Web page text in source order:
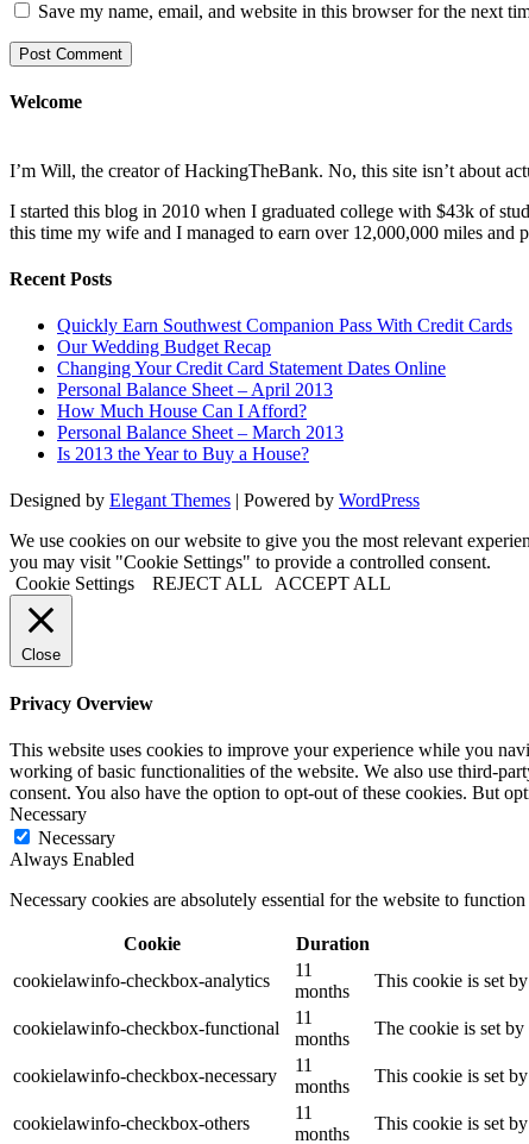
Save my name, email, and website in this browser for the next
Welcome
I’m Will, the creator of HackingTheBank. No, this site isn’t about
I started this blog in 2010 when I graduated college with $43k of
this time my wife and I managed to earn over 12,000,000 miles
Recent Posts
Quickly Earn Southwest Companion Pass With Credit Cards
Our Wedding Budget Recap
Changing Your Credit Card Statement Dates Online
Personal Balance Sheet – April 2013
How Much House Can I Afford?
Personal Balance Sheet – March 2013
Is 2013 the Year to Buy a House?
Designed by Elegant Themes | Powered by WordPress
We use cookies on our website to give you the most relevant
you may visit "Cookie Settings" to provide a controlled consent.
Cookie Settings
REJECT ALL ACCEPT ALL
Close
Privacy Overview
This website uses cookies to improve your experience while you
working of basic functionalities of the website. We also use third-
consent. You also have the option to opt-out of these cookies. But
Necessary
Necessary
Always Enabled
Necessary cookies are absolutely essential for the website to
Cookie Duration
cookielawinfo-checkbox-analytics
11
months
This cookie is set
cookielawinfo-checkbox-functional
11
months
The cookie is set
cookielawinfo-checkbox-necessary
11
months
This cookie is set
cookielawinfo-checkbox-others
11
months
This cookie is set